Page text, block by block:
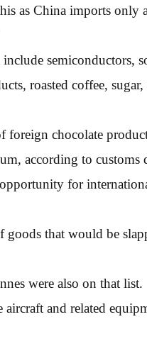
as China imports only
semiconductors,
roasted coffee,
foreign chocolate
according to customs
for
goods that would be
were also on that list.
and related